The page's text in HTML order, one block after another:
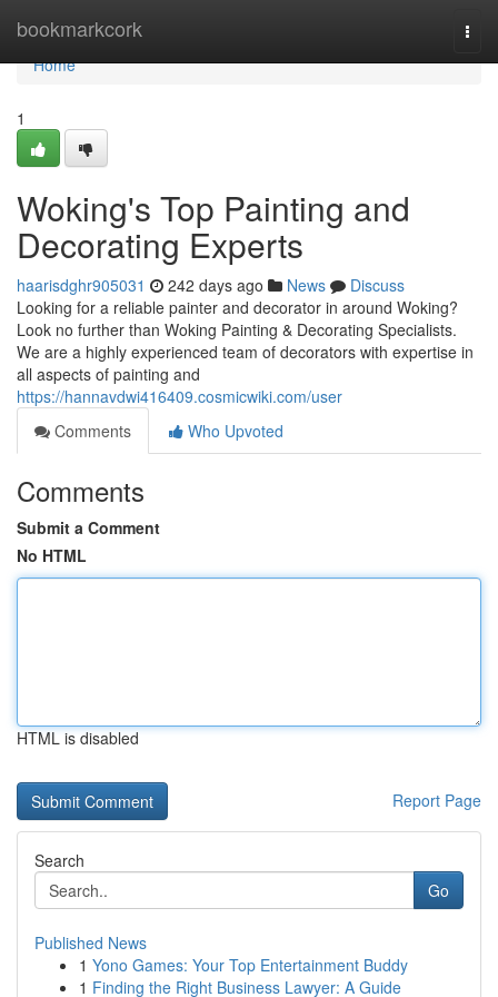
bookmarkcork
Home
Home
1
Woking's Top Painting and
Decorating Experts
haarisdghr905031 242 days ago News
Discuss
Looking for a reliable painter and decorator in around Woking?
Look no further than Woking Painting & Decorating Specialists.
We are a highly experienced team of decorators with expertise in
all aspects of painting and
https://hannavdwi416409.cosmicwiki.com/user
Comments
Who Upvoted
Comments
Submit a Comment
No HTML
HTML is disabled
Report Page
Search
Go
Published News
1 Yono Games: Your Top Entertainment Buddy
1 Finding the Right Business Lawyer: A Guide